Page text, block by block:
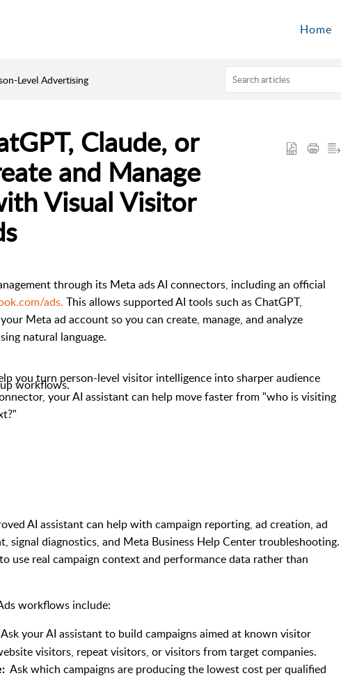
Home
Level Advertising
Claude, or
and Manage
Visual Visitor
through its Meta ads AI connectors, including an official
ads. This allows supported AI tools such as ChatGPT,
Meta ad account so you can create, manage, and analyze
natural language.
you turn person-level visitor intelligence into sharper audience
workflows.
your AI assistant can help move faster from "who is visiting
AI assistant can help with campaign reporting, ad creation, ad
signal diagnostics, and Meta Business Help Center troubleshooting.
use real campaign context and performance data rather than
workflows include:
Ask your AI assistant to build campaigns aimed at known visitor
visitors, repeat visitors, or visitors from target companies.
Ask which campaigns are producing the lowest cost per qualified